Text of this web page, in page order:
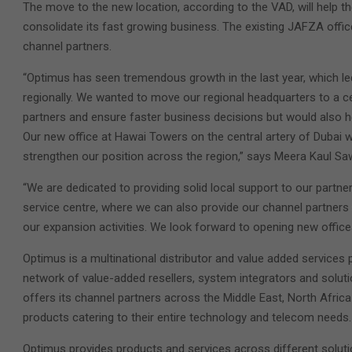
The move to the new location, according to the VAD, will help
consolidate its fast growing business. The existing JAFZA
channel partners.
“Optimus has seen tremendous growth in the last year, which
regionally. We wanted to move our regional headquarters to
partners and ensure faster business decisions but would also
Our new office at Hawai Towers on the central artery of Dubai
strengthen our position across the region,” says Meera Kaul
“We are dedicated to providing solid local support to our
service centre, where we can also provide our channel
our expansion activities. We look forward to opening new
Optimus is a multinational distributor and value added
network of value-added resellers, system integrators and
offers its channel partners across the Middle East, North
products catering to their entire technology and telecom needs.
Optimus provides products and services across different